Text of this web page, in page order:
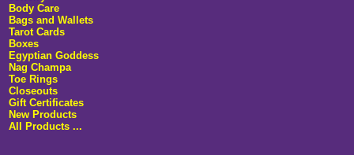
Body Care
Bags and Wallets
Tarot Cards
Boxes
Egyptian Goddess
Nag Champa
Toe Rings
Closeouts
Gift Certificates
New Products
All Products ...